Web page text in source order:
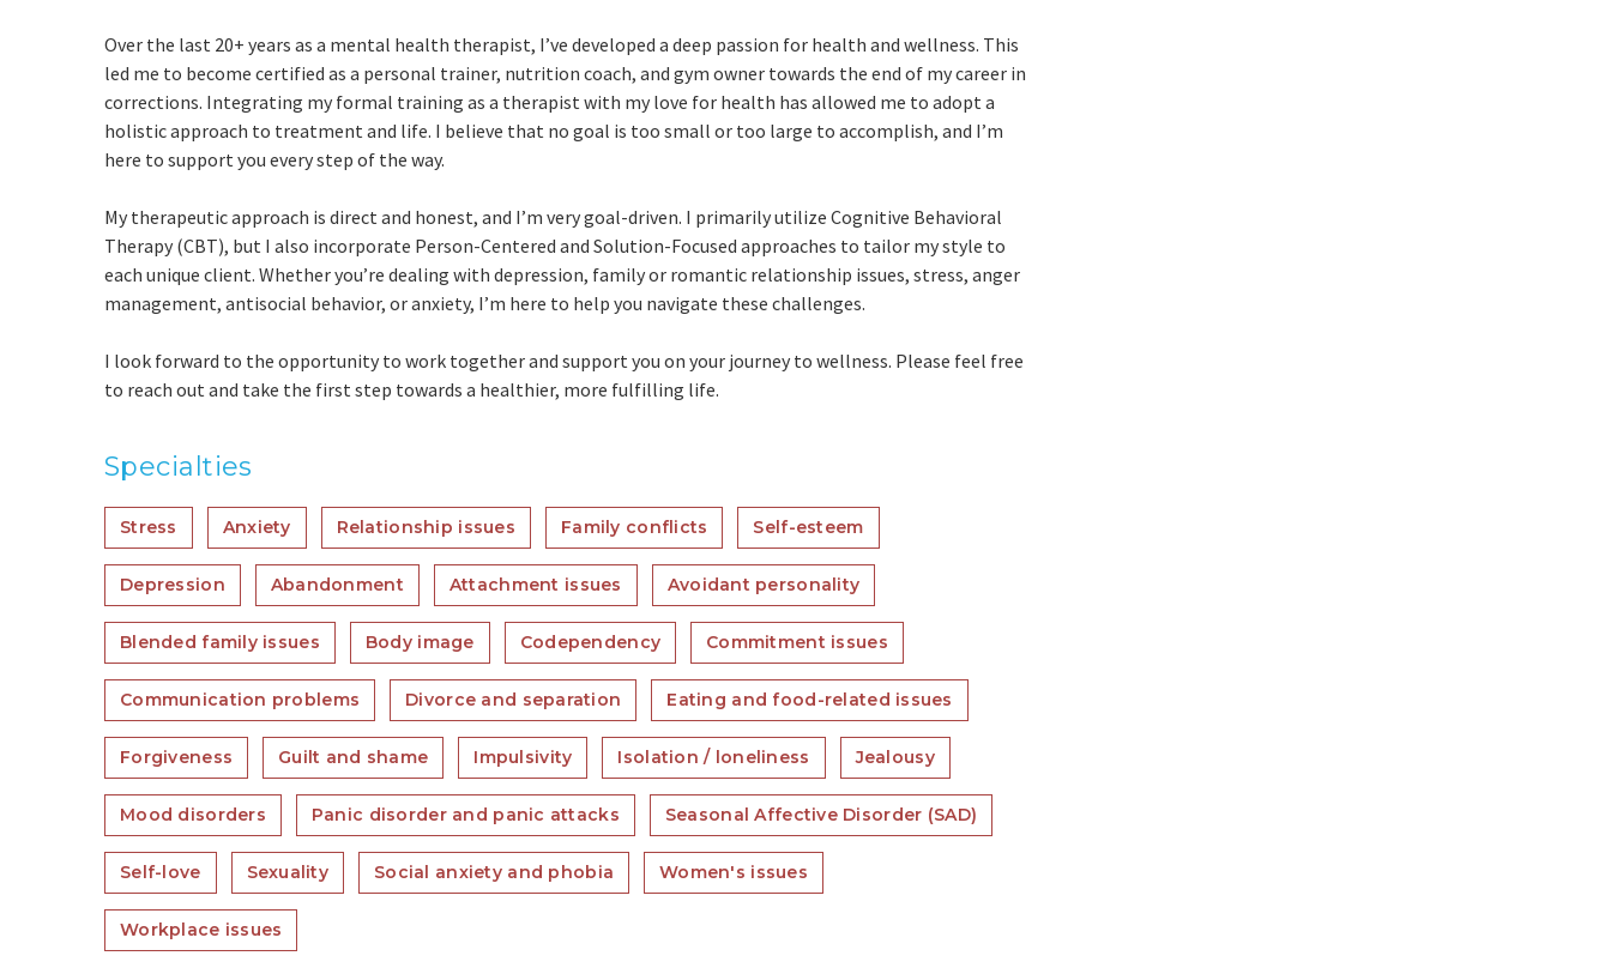
Over the last 20+ years as a mental health therapist, I’ve developed a deep passion for health and wellness. This
led me to become certified as a personal trainer, nutrition coach, and gym owner towards the end of my career in
corrections. Integrating my formal training as a therapist with my love for health has allowed me to adopt a
holistic approach to treatment and life. I believe that no goal is too small or too large to accomplish, and I’m
here to support you every step of the way.
My therapeutic approach is direct and honest, and I’m very goal-driven. I primarily utilize Cognitive Behavioral
Therapy (CBT), but I also incorporate Person-Centered and Solution-Focused approaches to tailor my style to
each unique client. Whether you’re dealing with depression, family or romantic relationship issues, stress, anger
management, antisocial behavior, or anxiety, I’m here to help you navigate these challenges.
I look forward to the opportunity to work together and support you on your journey to wellness. Please feel free
to reach out and take the first step towards a healthier, more fulfilling life.
Specialties
Stress Anxiety Relationship issues Family conflicts Self-esteem
Depression Abandonment Attachment issues Avoidant personality
Blended family issues Body image Codependency Commitment issues
Communication problems Divorce and separation Eating and food-related issues
Forgiveness Guilt and shame Impulsivity Isolation / loneliness Jealousy
Mood disorders Panic disorder and panic attacks Seasonal Affective Disorder (SAD)
Self-love Sexuality Social anxiety and phobia Women's issues
Workplace issues